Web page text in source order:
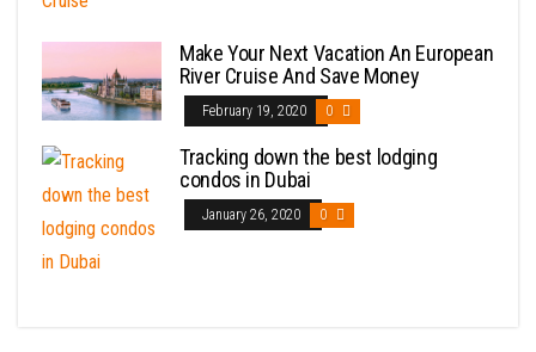
Make Your Next Vacation An European
River Cruise And Save Money
February 19, 2020 0
Tracking down the best lodging
condos in Dubai
January 26, 2020 0